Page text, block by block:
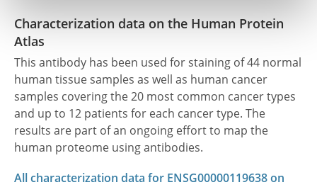
Characterization data on the Human Protein
Atlas
This antibody has been used for staining of 44 normal
human tissue samples as well as human cancer
samples covering the 20 most common cancer types
and up to 12 patients for each cancer type. The
results are part of an ongoing effort to map the
human proteome using antibodies.
All characterization data for ENSG00000119638 on